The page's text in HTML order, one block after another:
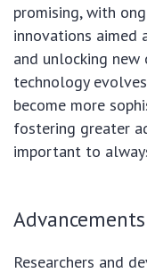
promising, with
innovations aimed
and unlocking new
technology
become more
fostering greater
important to
Researchers and